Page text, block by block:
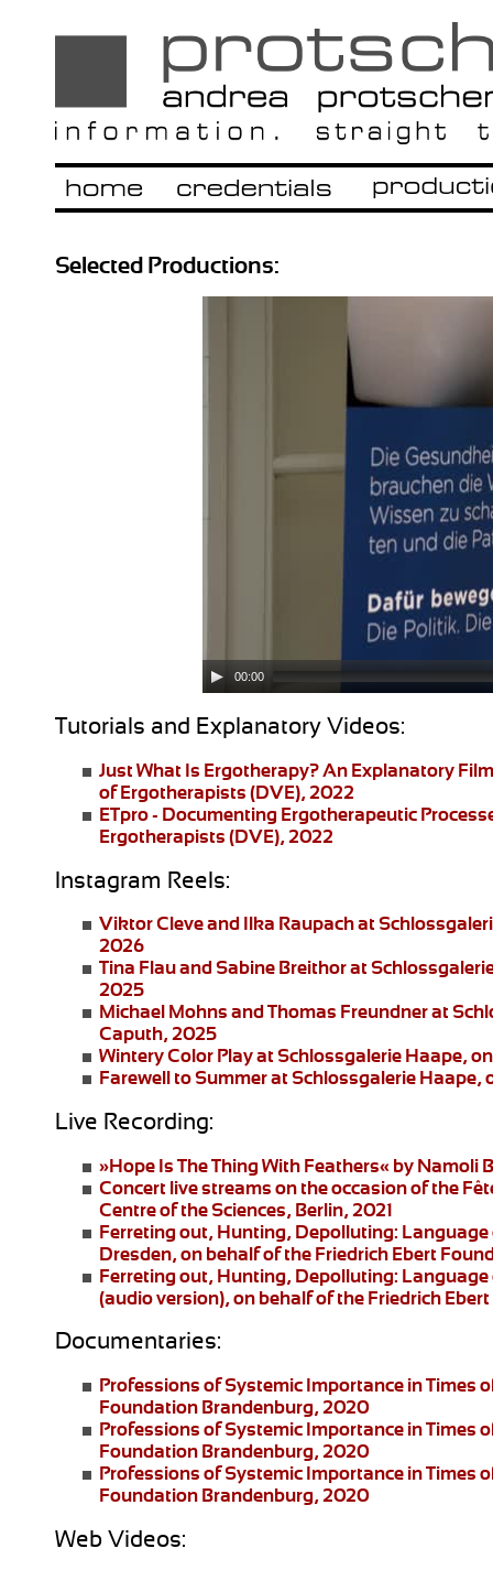
Selected Productions:
00:00
Tutorials and Explanatory Videos:
Just What Is Ergotherapy?An Explanatory
of Ergotherapists (DVE), 2022
ETpro - Documenting Ergotherapeutic
Ergotherapists (DVE), 2022
Instagram Reels:
Viktor Cleve and Ilka Raupachat
2026
Tina Flau and Sabine Breithorat
2025
Michael Mohns and Thomas Freundnerat
Caputh, 2025
Wintery Color Playat Schlossgalerie Haape,
Farewell to Summerat Schlossgalerie Haape,
Live Recording:
»Hope Is The Thing With Feathers« by Namoli
Concert live streams on the occasion of the
Centre of the Sciences, Berlin, 2021
Ferreting out, Hunting, Depolluting: Language
Dresden, on behalf of the Friedrich Ebert
Ferreting out, Hunting, Depolluting: Language
(audio version), on behalf of the Friedrich
Documentaries:
Professions of Systemic Importance in Times
Foundation Brandenburg, 2020
Professions of Systemic Importance in Times
Foundation Brandenburg, 2020
Professions of Systemic Importance in Times
Foundation Brandenburg, 2020
Web Videos: